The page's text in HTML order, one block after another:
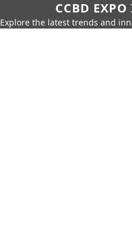
CCBD
Explore the latest trends and